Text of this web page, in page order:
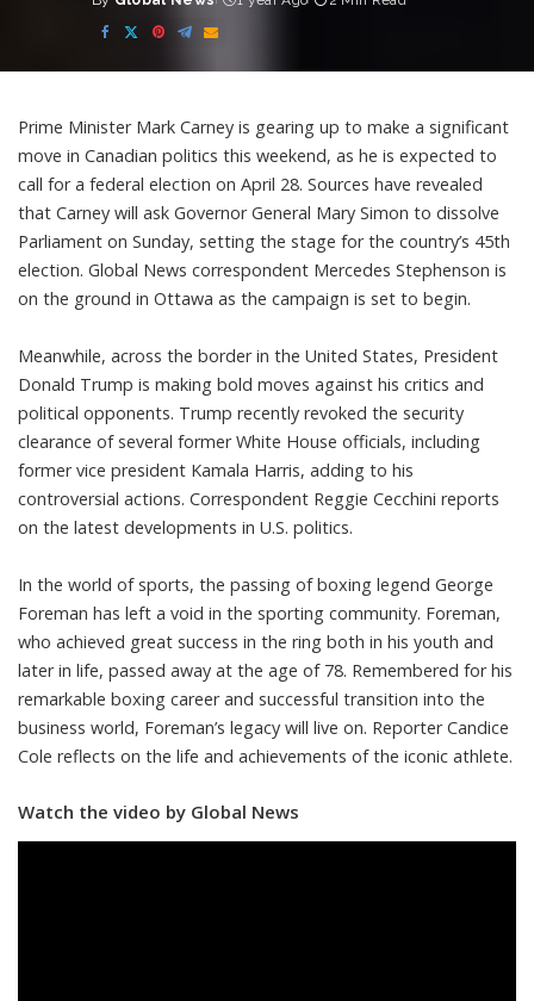
Posted
by
Prime Minister Mark Carney is gearing up to make a significant
move in Canadian politics this weekend, as he is expected to
call for a federal election on April 28. Sources have revealed
that Carney will ask Governor General Mary Simon to dissolve
Parliament on Sunday, setting the stage for the country’s 45th
election. Global News correspondent Mercedes Stephenson is
on the ground in Ottawa as the campaign is set to begin.
Meanwhile, across the border in the United States, President
Donald Trump is making bold moves against his critics and
political opponents. Trump recently revoked the security
clearance of several former White House officials, including
former vice president Kamala Harris, adding to his
controversial actions. Correspondent Reggie Cecchini reports
on the latest developments in U.S. politics.
In the world of sports, the passing of boxing legend George
Foreman has left a void in the sporting community. Foreman,
who achieved great success in the ring both in his youth and
later in life, passed away at the age of 78. Remembered for his
remarkable boxing career and successful transition into the
business world, Foreman’s legacy will live on. Reporter Candice
Cole reflects on the life and achievements of the iconic athlete.
Watch the video by Global News